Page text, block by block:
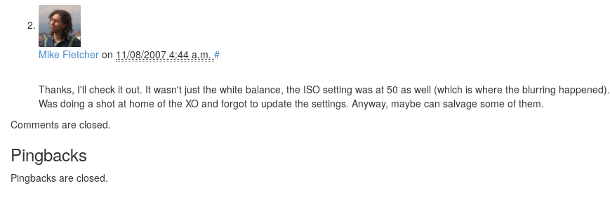
Mike Fletcher on 11/08/2007 4:44 a.m. #
Thanks, I'll check it out. It wasn't just the white balance, the ISO setting was at 50 as well (which is where the blurring happened).
Was doing a shot at home of the XO and forgot to update the settings. Anyway, maybe can salvage some of them.
Comments are closed.
Pingbacks
Pingbacks are closed.